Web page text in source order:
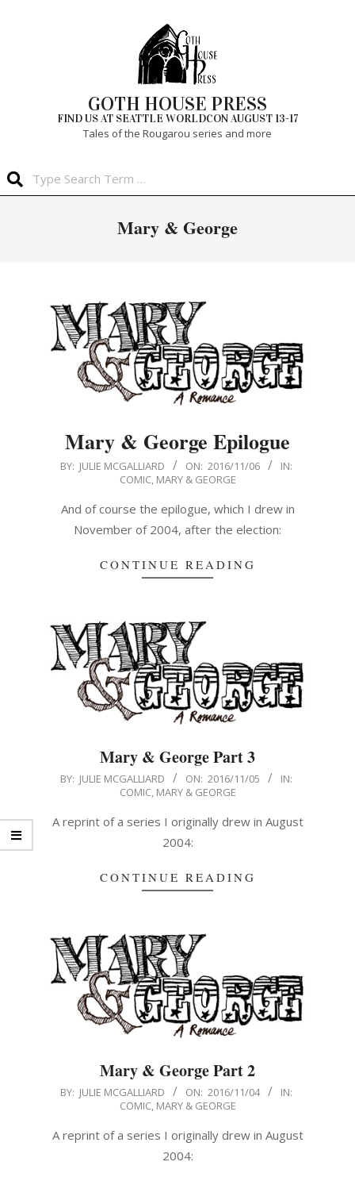
GOTH HOUSE PRESS
FIND US AT SEATTLE WORLDCON AUGUST 13-17
Tales of the Rougarou series and more
Mary & George
Mary & George Epilogue
2016-
BY: JULIE MCGALLIARD ON: 2016/11/06
IN:
COMIC, MARY & GEORGE
And of course the epilogue, which I drew in
November of 2004, after the election:
CONTINUE READING
Mary & George Part 3
2016-
05
BY: JULIE MCGALLIARD ON: 2016/11/05
IN:
COMIC, MARY & GEORGE
A reprint of a series I originally drew in August
2004:
CONTINUE READING
Mary & George Part 2
2016-
04
BY: JULIE MCGALLIARD ON: 2016/11/04
IN:
COMIC, MARY & GEORGE
A reprint of a series I originally drew in August
2004: